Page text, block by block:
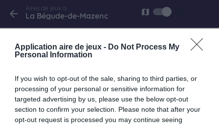
Application aire de jeux - Do Not Process My
Personal Information
If you wish to opt-out of the sale, sharing to third parties, or
processing of your personal or sensitive information for
targeted advertising by us, please use the below opt-out
section to confirm your selection. Please note that after your
opt-out request is processed you may continue seeing
arrow_back Aires de jeux à
La Bégude-de-Mazenc map
avenue Emile Loubet
La Bégude-de-Mazenc
avenue émile Loubet